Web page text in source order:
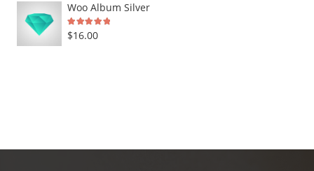
Woo Album Silver
Rated5.00
$16.00